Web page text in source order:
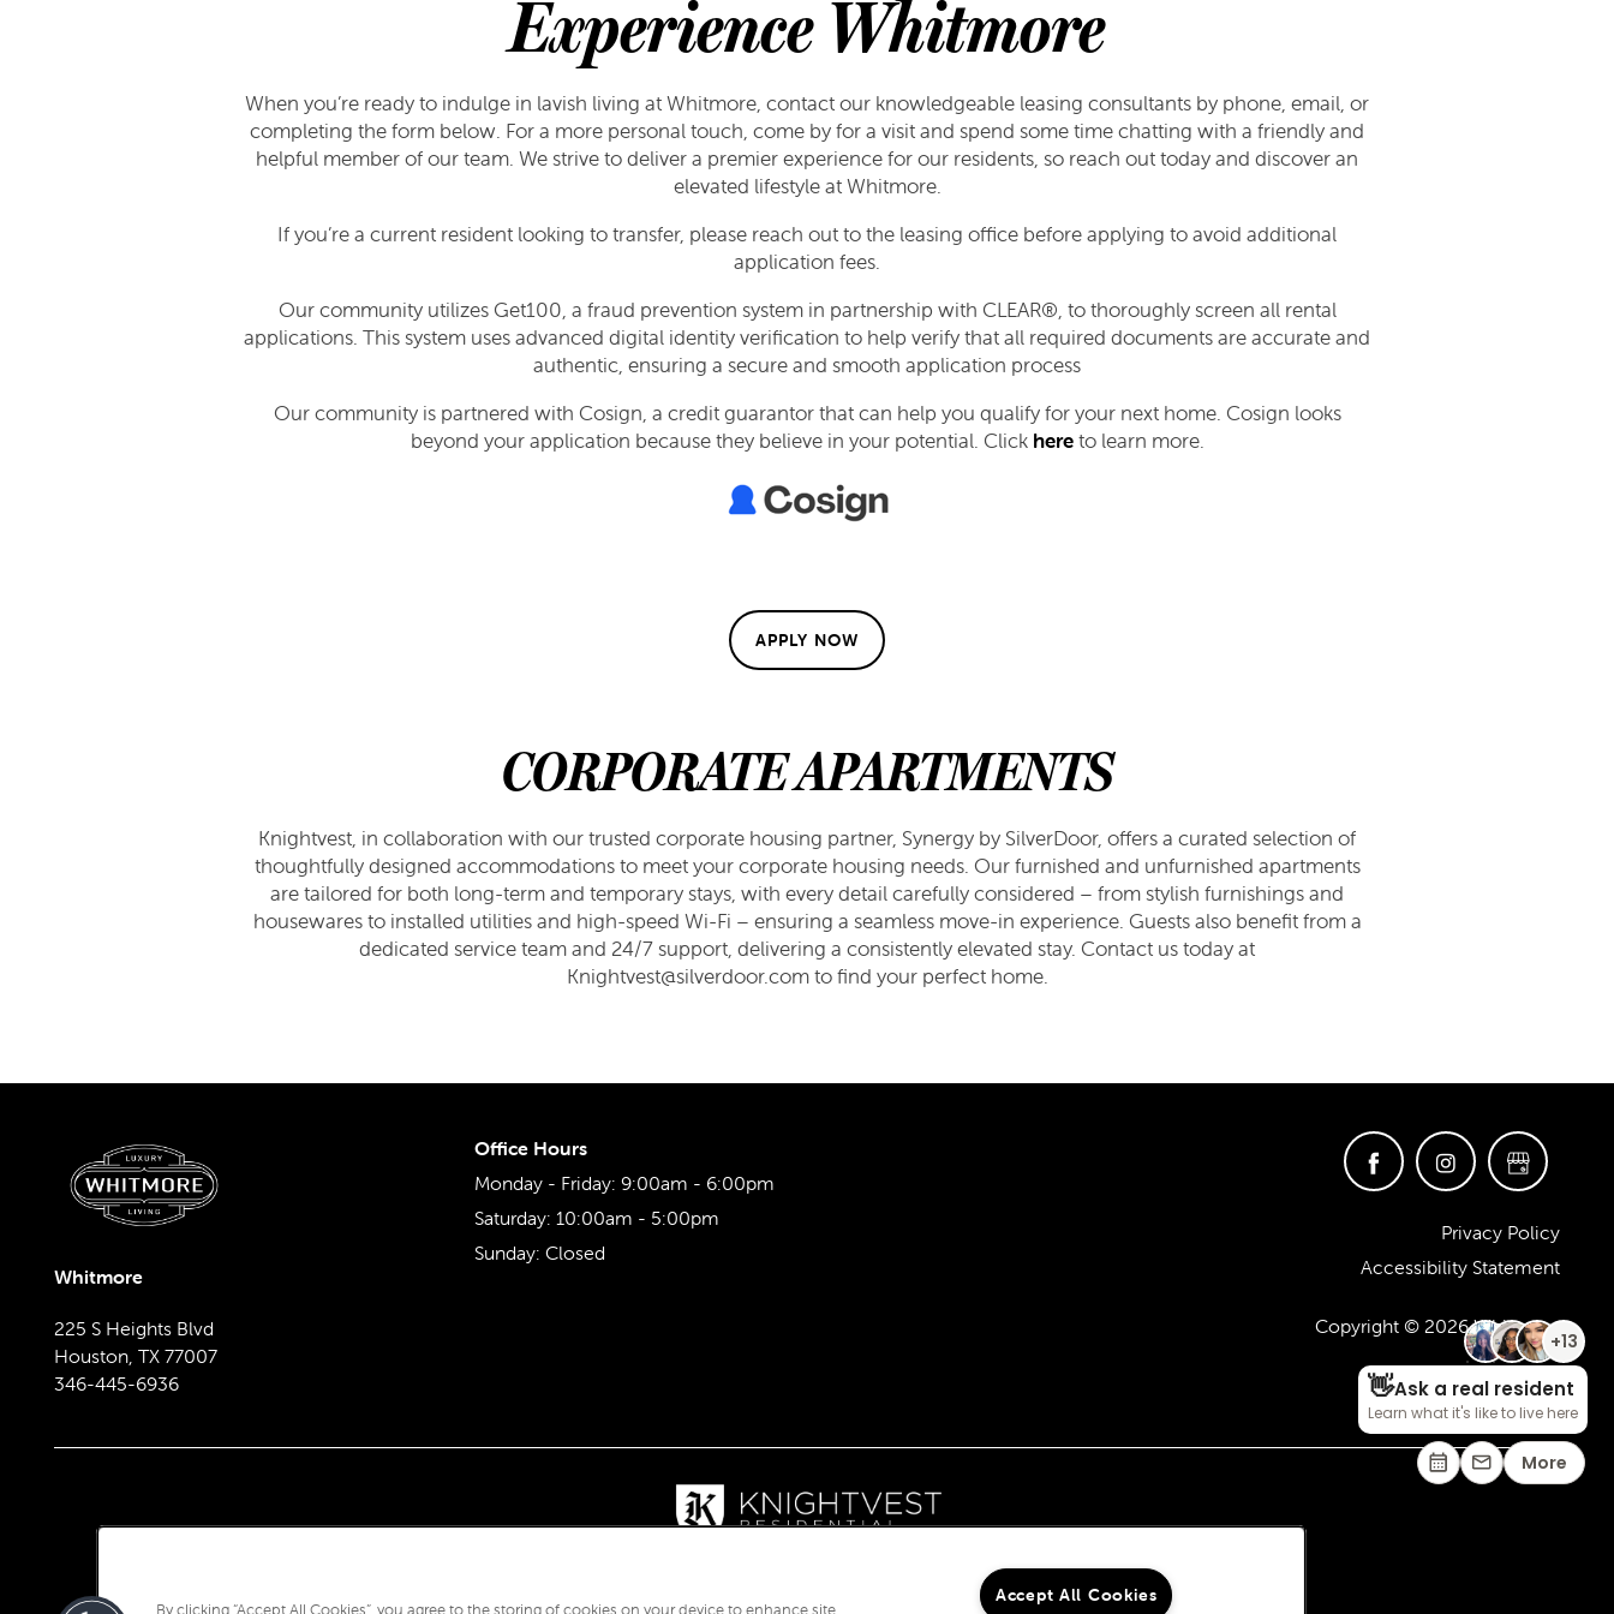
MAP & DIRECTIONS
REVIEWS
Experience Whitmore
When you’re ready to indulge in lavish living at Whitmore, contact our knowledgeable leasing consultants by phone, email, or
completing the form below. For a more personal touch, come by for a visit and spend some time chatting with a friendly and
helpful member of our team. We strive to deliver a premier experience for our residents, so reach out today and discover an
elevated lifestyle at Whitmore.
If you’re a current resident looking to transfer, please reach out to the leasing office before applying to avoid additional
application fees.
Our community utilizes Get100, a fraud prevention system in partnership with CLEAR®, to thoroughly screen all rental
applications. This system uses advanced digital identity verification to help verify that all required documents are accurate and
authentic, ensuring a secure and smooth application process
Our community is partnered with Cosign, a credit guarantor that can help you qualify for your next home. Cosign looks
beyond your application because they believe in your potential. Click hereto learn more.
APPLY NOW
CORPORATE APARTMENTS
Knightvest, in collaboration with our trusted corporate housing partner, Synergy by SilverDoor, offers a curated selection of
thoughtfully designed accommodations to meet your corporate housing needs. Our furnished and unfurnished apartments
are tailored for both long-term and temporary stays, with every detail carefully considered – from stylish furnishings and
housewares to installed utilities and high-speed Wi-Fi – ensuring a seamless move-in experience. Guests also benefit from a
dedicated service team and 24/7 support, delivering a consistently elevated stay. Contact us today at
Knightvest@silverdoor.com to find your perfect home.
Whitmore
225 S Heights Blvd
Houston, TX 77007
346-445-6936
Office Hours
Monday - Friday: 9:00am - 6:00pm
Saturday: 10:00am - 5:00pm
Sunday: Closed
Privacy Policy
Accessibility Statement
Copyright © 2026 Whitmore
By clicking “Accept All Cookies”, you agree to the storing of cookies on your device to enhance site
Accept All Cookies